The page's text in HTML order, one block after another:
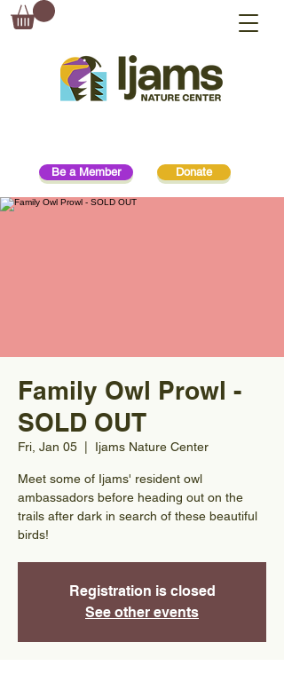
Donate
Be a Member
Family Owl Prowl -
SOLD OUT
Fri, Jan 05 Ijams Nature Center
Meet some of Ijams' resident owl
ambassadors before heading out on the
trails after dark in search of these beautiful
birds!
Registration is closed
See other events